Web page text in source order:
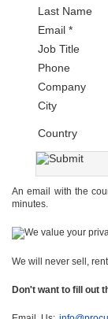
Last Name
Email *
Job Title
Phone
Company
City
Country
An email with the
minutes.
We will never sell,
Don't want to fill out